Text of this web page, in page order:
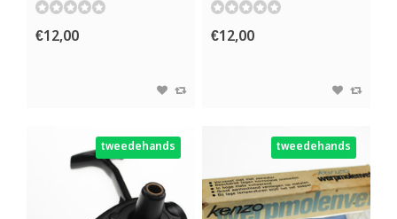
€12,00 €12,00
tweedehands tweedehands